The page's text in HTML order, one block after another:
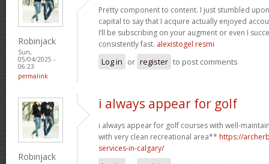
Robinjack
Sun,
05/04/2025 -
06:23
permalink
Pretty component to content. I just stumbled
capital to say that I acquire actually enjoyed
I’ll be subscribing on your augment or even I
consistently fast. alexistogel resmi
Log in or register to post comments
Robinjack
i always appear for golf
i always appear for golf courses with well-
with very clean recreational area** https://
services-in-calgary/